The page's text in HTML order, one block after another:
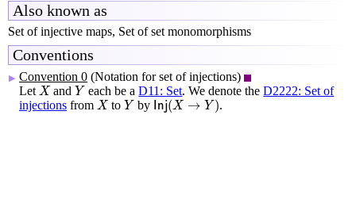
Also known as
Set of injective maps, Set of set monomorphisms
Conventions
▶ Convention 0 (Notation for set of injections)
Let X
X andY
Y each be aD11: Set. We denote theD2222: Set of
injections from X
X toY
Y by Inj(X → Y)
Inj(X→Y) .